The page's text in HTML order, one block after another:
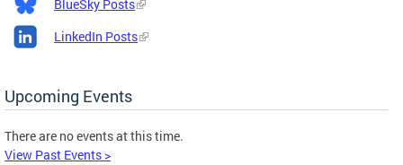
BlueSky Posts
LinkedIn Posts
Upcoming Events
There are no events at this time.
View Past Events >